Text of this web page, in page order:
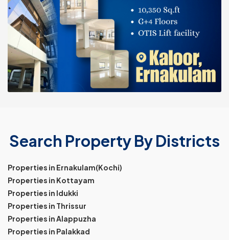
Search Property By Districts
Properties in Ernakulam(Kochi)
Properties in Kottayam
Properties in Idukki
Properties in Thrissur
Properties in Alappuzha
Properties in Palakkad